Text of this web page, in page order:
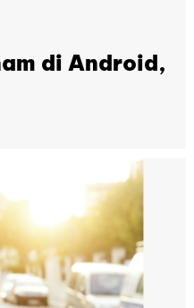
di Android,